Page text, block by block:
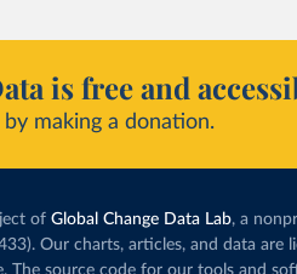
is free and
making a donation.
of Global Change Data Lab, a
Our charts, articles, and data are
The source code for our tools and